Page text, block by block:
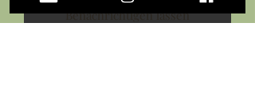
Benachrichtigen lassen